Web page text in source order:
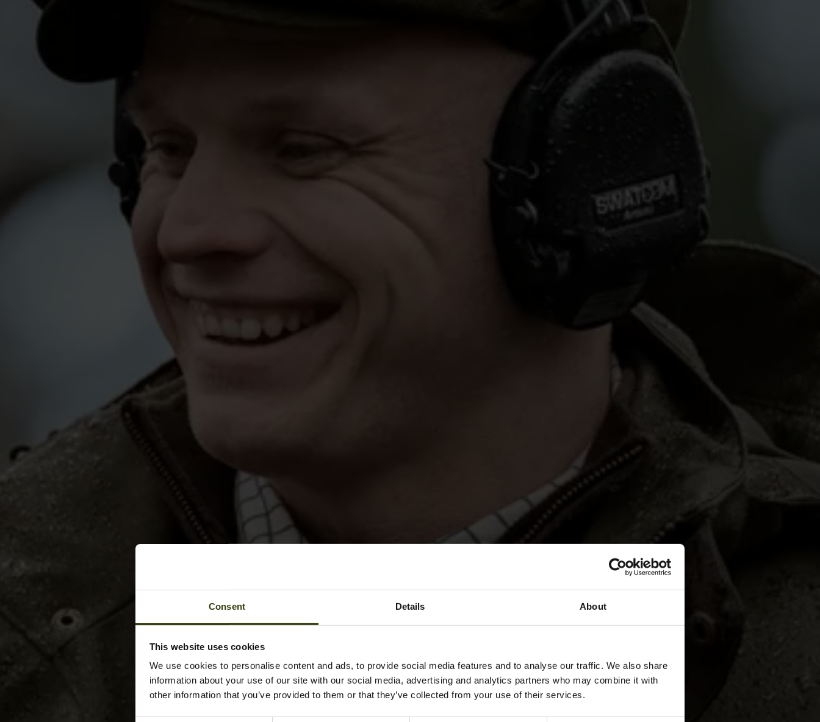
Consent Details About
This website uses cookies
We use cookies to personalise content and ads, to provide social media features and to analyse our traffic. We also share
information about your use of our site with our social media, advertising and analytics partners who may combine it with
other information that you’ve provided to them or that they’ve collected from your use of their services.